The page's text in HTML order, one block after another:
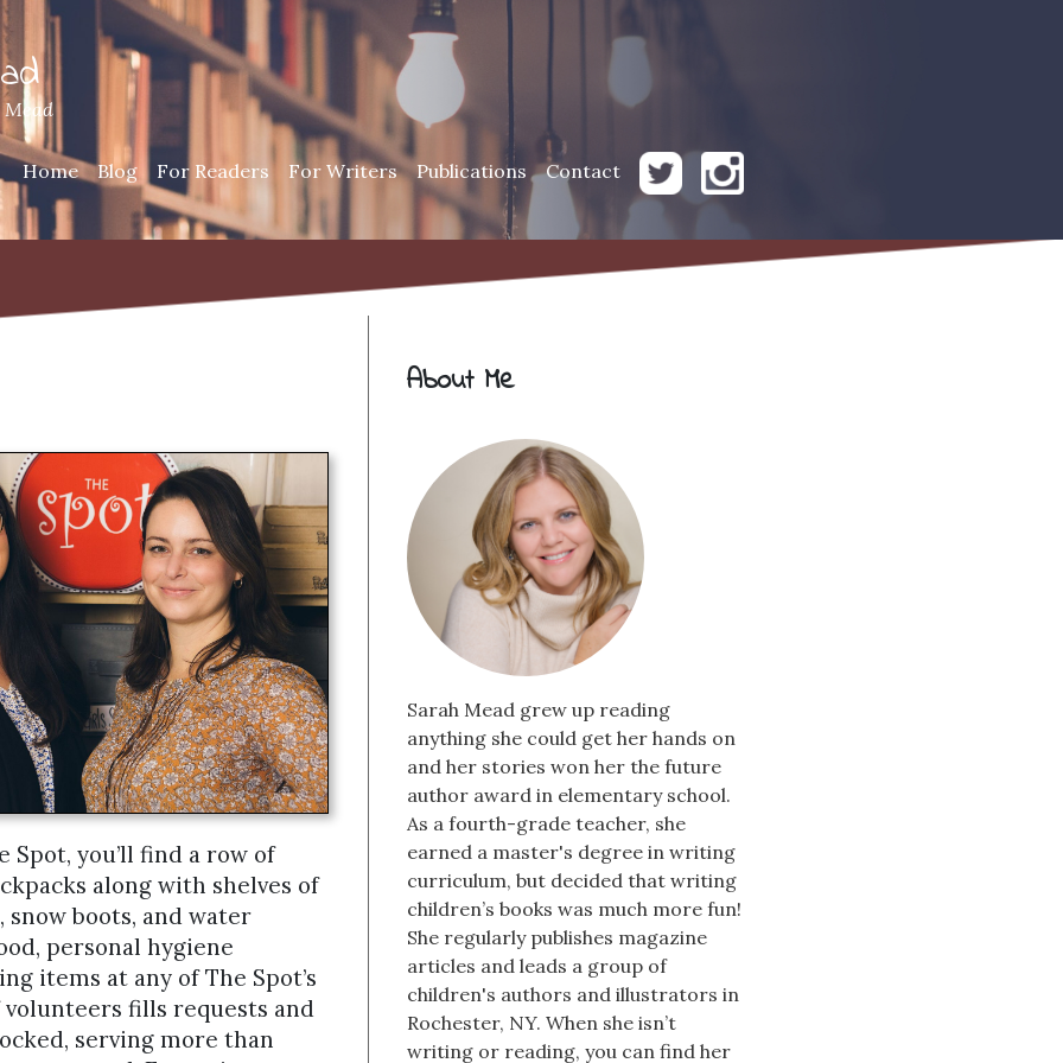
Home Blog For Readers For Writers Publications Contact
Spot, you’ll find a row of
along with shelves of
snow boots, and water
personal hygiene
items at any of The Spot’s
fills requests and
serving more than
About Me
Sarah Mead grew up reading
anything she could get her hands on
and her stories won her the future
author award in elementary school.
As a fourth-grade teacher, she
earned a master's degree in writing
curriculum, but decided that writing
children’s books was much more fun!
She regularly publishes magazine
articles and leads a group of
children's authors and illustrators in
Rochester, NY. When she isn’t
writing or reading, you can find her